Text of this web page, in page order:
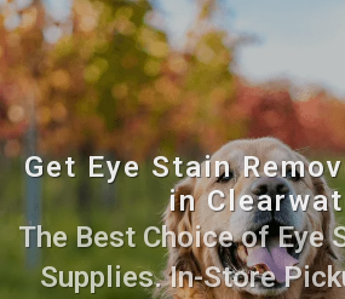
Get Eye Stain
in
The Best Choice of Eye
Supplies. In-Store